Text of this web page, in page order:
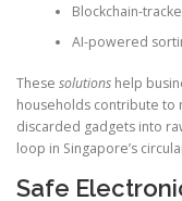
Blockchain-
AI-powered
These solutions help
households contribute to
discarded gadgets into
loop in Singapore’s
Safe